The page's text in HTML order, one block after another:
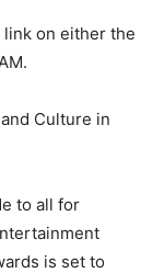
on either the
Culture in
to all for
is set to